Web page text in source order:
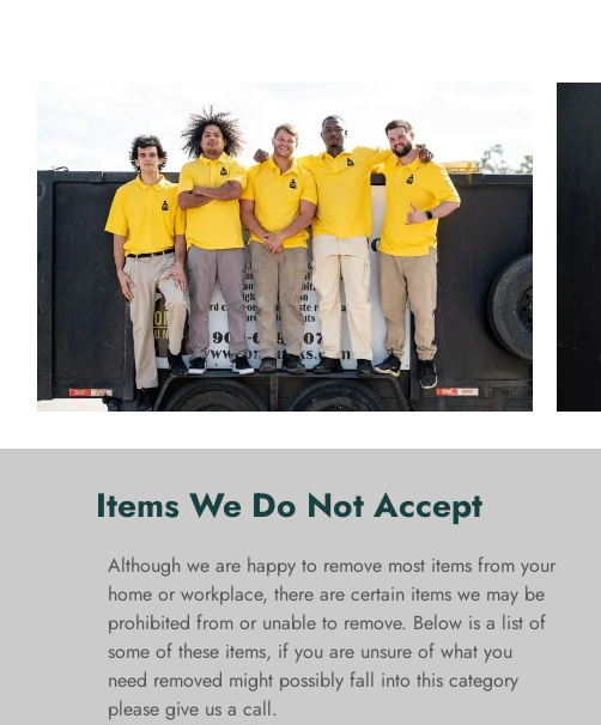
Items We Do Not Accept
Although we are happy to remove most items from your
home or workplace, there are certain items we may be
prohibited from or unable to remove. Below is a list of
some of these items, if you are unsure of what you
need removed might possibly fall into this category
please give us a call.